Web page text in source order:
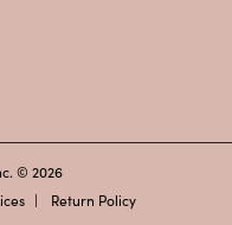
© 2026
Return Policy